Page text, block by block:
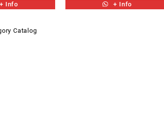
Kz 240,577.85.
+ Info + Info
Catalog